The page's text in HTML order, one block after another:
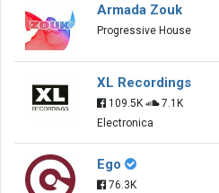
Armada Zouk
Progressive House
XL Recordings
109.5K
7.1K
Electronica
Ego
76.3K